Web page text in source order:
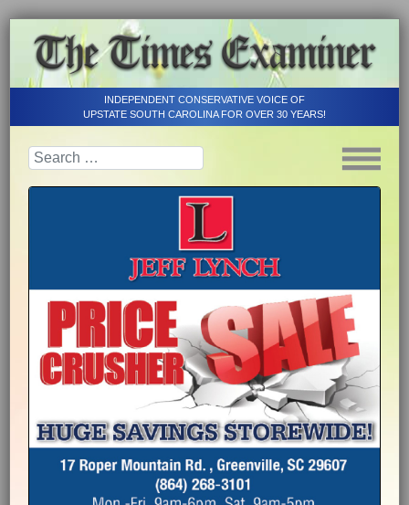
INDEPENDENT CONSERVATIVE VOICE OF
UPSTATE SOUTH CAROLINA FOR OVER 30 YEARS!